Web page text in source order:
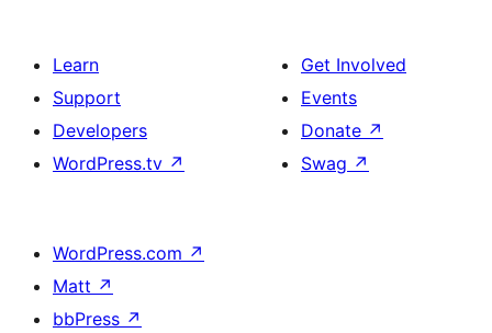
Learn
Support
Developers
WordPress.tv ↗
Get Involved
Events
Donate ↗
Swag ↗
WordPress.com ↗
Matt ↗
bbPress ↗